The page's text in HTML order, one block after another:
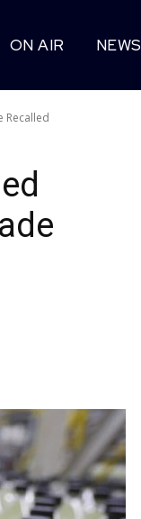
ON AIR NEWS
Recalled